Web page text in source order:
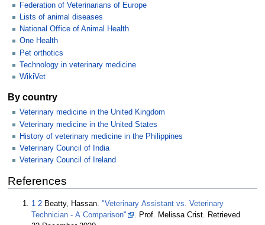
Federation of Veterinarians of Europe
Lists of animal diseases
National Office of Animal Health
One Health
Pet orthotics
Technology in veterinary medicine
WikiVet
By country
Veterinary medicine in the United Kingdom
Veterinary medicine in the United States
History of veterinary medicine in the Philippines
Veterinary Council of India
Veterinary Council of Ireland
References
1 2 Beatty, Hassan."Veterinary Assistant vs. Veterinary
Technician - A Comparison"
. Prof. Melissa Crist . Retrieved